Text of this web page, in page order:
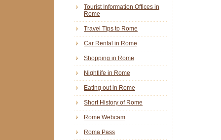
Tourist Information Offices in
Rome
Travel Tips to Rome
Car Rental in Rome
Shopping in Rome
Nightlife in Rome
Eating out in Rome
Short History of Rome
Rome Webcam
Roma Pass